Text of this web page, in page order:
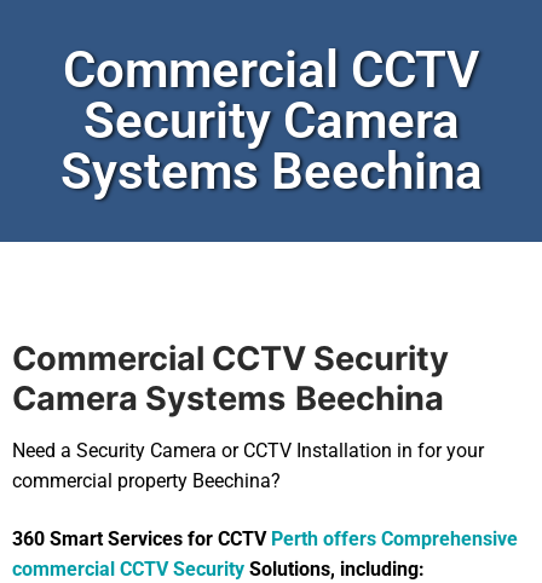
Commercial CCTV
Security Camera
Systems Beechina
Commercial CCTV Security
Camera Systems Beechina
Need a Security Camera or CCTV Installation in for your
commercial property Beechina?
360 Smart Services for CCTV Perth offers Comprehensive
commercial CCTV Security Solutions, including: